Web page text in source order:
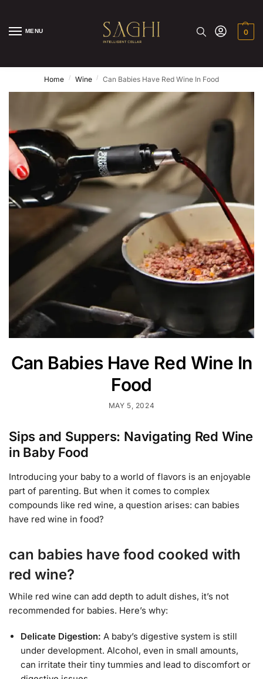
MENU 0
Home / Wine / Can Babies Have Red Wine In Food
Can Babies Have Red Wine In
Food
MAY 5, 2024
Sips and Suppers: Navigating Red Wine
in Baby Food
Introducing your baby to a world of flavors is an enjoyable
part of parenting. But when it comes to complex
compounds like red wine, a question arises: can babies
have red wine in food?
can babies have food cooked with
red wine?
While red wine can add depth to adult dishes, it’s not
recommended for babies. Here’s why:
Delicate Digestion: A baby’s digestive system is still
under development. Alcohol, even in small amounts,
can irritate their tiny tummies and lead to discomfort or